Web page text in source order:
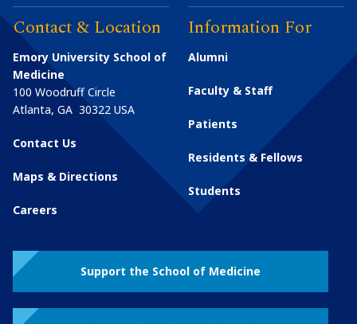
Contact & Location
Emory University School of
Medicine
100 Woodruff Circle
Atlanta, GA 30322 USA
Contact Us
Maps & Directions
Careers
Information For
Alumni
Faculty & Staff
Patients
Residents & Fellows
Students
Support the School of Medicine